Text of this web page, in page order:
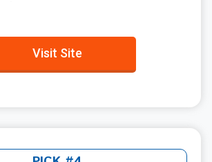
Visit Site